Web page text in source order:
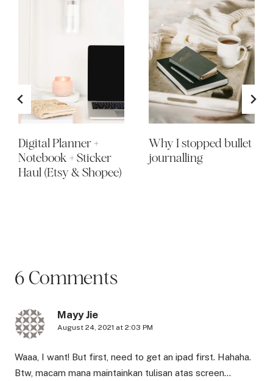
Digital Planner +
Notebook + Sticker
Haul (Etsy & Shopee)
Why I stopped bullet
journalling
6 Comments
Mayy Jie
August 24, 2021 at 2:03 PM
Waaa, I want! But first, need to get an ipad first. Hahaha.
Btw, macam mana maintainkan tulisan atas screen…